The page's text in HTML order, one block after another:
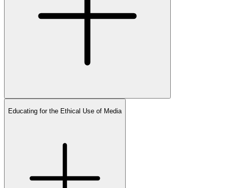
Educating for the Ethical Use of Media